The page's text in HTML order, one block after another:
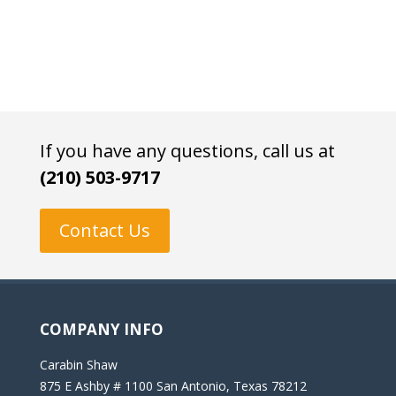
If you have any questions, call us at
(210) 503-9717
Contact Us
COMPANY INFO
Carabin Shaw
875 E Ashby # 1100 San Antonio, Texas 78212